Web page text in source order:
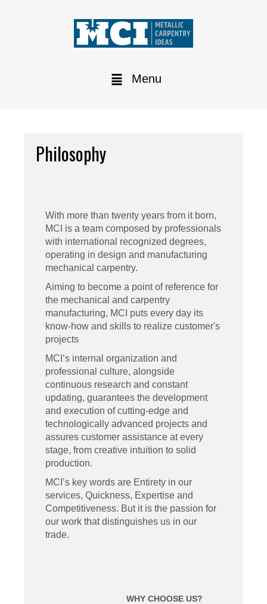
Menu
Philosophy
With more than twenty years from it born,
MCI is a team composed by professionals
with international recognized degrees,
operating in design and manufacturing
mechanical carpentry.
Aiming to become a point of reference for
the mechanical and carpentry
manufacturing, MCI puts every day its
know-how and skills to realize customer's
projects
MCI’s internal organization and
professional culture, alongside
continuous research and constant
updating, guarantees the development
and execution of cutting-edge and
technologically advanced projects and
assures customer assistance at every
stage, from creative intuition to solid
production.
MCI’s key words are Entirety in our
services, Quickness, Expertise and
Competitiveness. But it is the passion for
our work that distinguishes us in our
trade.
WHY CHOOSE US?